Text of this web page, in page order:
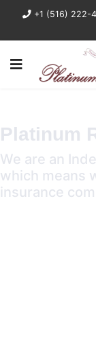
+1 (516) 222-
Platinum
We are an
which means
insurance